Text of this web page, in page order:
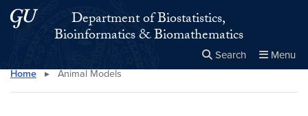
Skip to main content
Skip to main site menuDepartment of Biostatistics,
Bioinformatics & Biomathematics
Search Menu
Search this site Close
×
Home ▸ Animal Models